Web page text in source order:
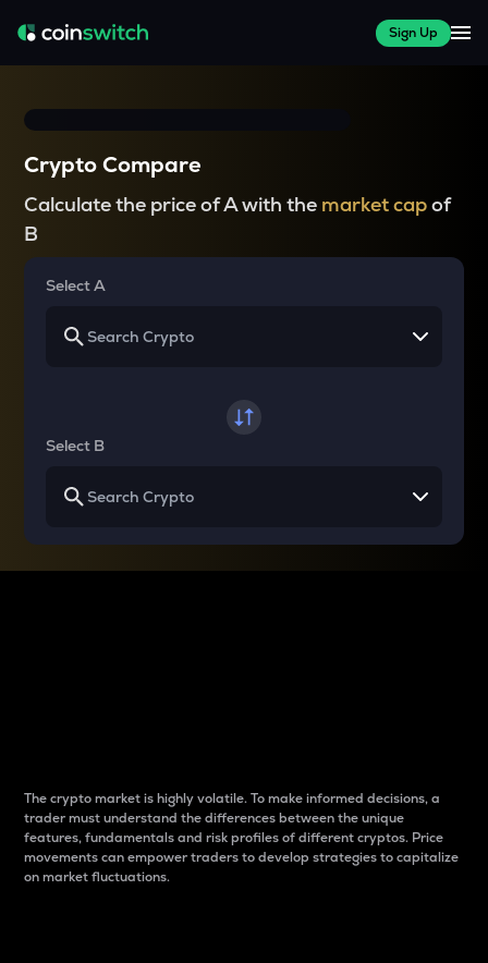
Sign Up
Crypto Compare
Calculate the price of A with the market capof
B
Select A
Select B
The crypto market is highly volatile. To make informed decisions, a
trader must understand the differences between the unique
features, fundamentals and risk profiles of different cryptos. Price
movements can empower traders to develop strategies to capitalize
on market fluctuations.